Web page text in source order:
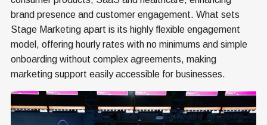
brand presence and customer engagement. What sets
Stage Marketing apart is its highly flexible engagement
model, offering hourly rates with no minimums and simple
onboarding without complex agreements, making
marketing support easily accessible for businesses.